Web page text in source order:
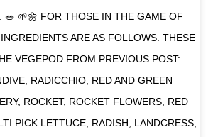
🥗 🌱🌼 FOR THOSE IN THE GAME OF
ARE AS FOLLOWS. THESE
VEGEPOD FROM PREVIOUS POST:
RADICCHIO, RED AND GREEN
ROCKET, ROCKET FLOWERS, RED
PICK LETTUCE, RADISH, LANDCRESS,